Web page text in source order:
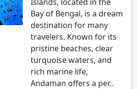
Bay of Bengal, is a dream
destination for many
travelers. Known for its
pristine beaches, clear
turquoise waters, and
rich marine life,
Andaman offers a per..